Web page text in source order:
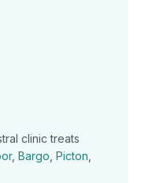
clinic treats
, Bargo Picton